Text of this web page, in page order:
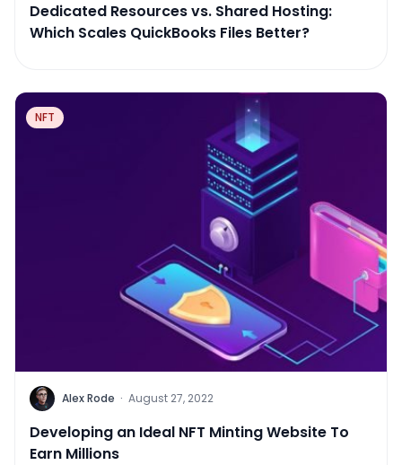
Dedicated Resources vs. Shared Hosting:
Which Scales QuickBooks Files Better?
NFT
Alex Rode · August 27, 2022
Developing an Ideal NFT Minting Website To
Earn Millions